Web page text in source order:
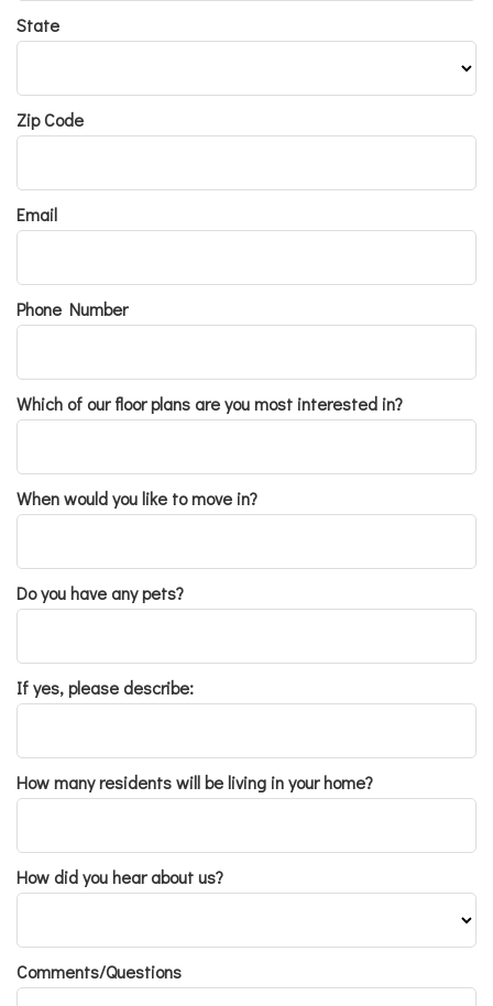
State
Zip Code
Email
Phone Number
Which of our floor plans are you most interested in?
When would you like to move in?
Do you have any pets?
If yes, please describe:
How many residents will be living in your home?
How did you hear about us?
Comments/Questions